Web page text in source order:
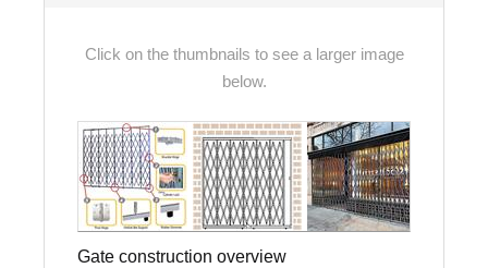
Click on the thumbnails to see a larger image
below.
Gate construction overview